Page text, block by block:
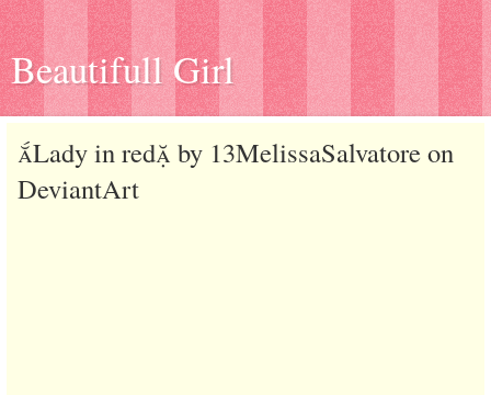
Beautifull Girl
Lady in red by 13MelissaSalvatore on
DeviantArt